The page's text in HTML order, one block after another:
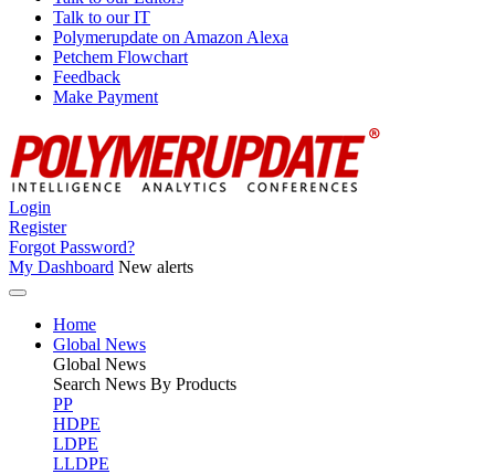
Talk to our IT
Polymerupdate on Amazon Alexa
Petchem Flowchart
Feedback
Make Payment
Login
Register
Forgot Password?
My Dashboard New alerts
Home
Global News
Global News
Search News By Products
PP
HDPE
LDPE
LLDPE